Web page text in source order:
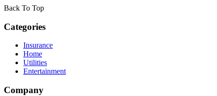
Back To Top
Categories
Insurance
Home
Utilities
Entertainment
Company